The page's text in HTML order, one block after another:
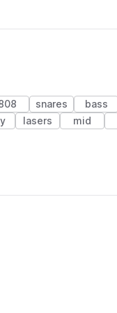
snares bass
lasers mid
(1 credit)
(1 credit)